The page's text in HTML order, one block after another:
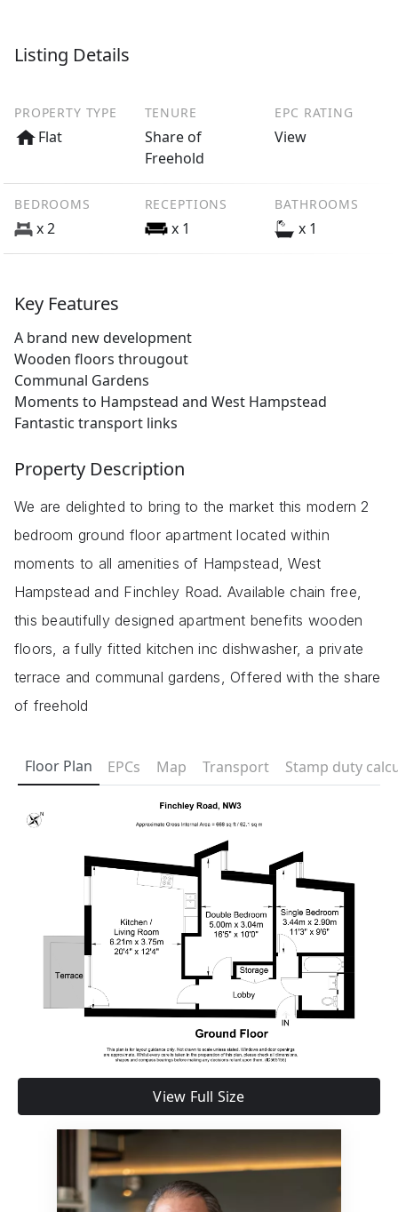
Listing Details
PROPERTY TYPE
Flat
TENURE
Share of
Freehold
EPC RATING
View
BEDROOMS
x 2
RECEPTIONS
x 1
BATHROOMS
x 1
Key Features
A brand new development
Wooden floors througout
Communal Gardens
Moments to Hampstead and West Hampstead
Fantastic transport links
Property Description
We are delighted to bring to the market this modern 2
bedroom ground floor apartment located within
moments to all amenities of Hampstead, West
Hampstead and Finchley Road. Available chain free,
this beautifully designed apartment benefits wooden
floors, a fully fitted kitchen inc dishwasher, a private
terrace and communal gardens, Offered with the share
of freehold
Floor Plan EPCs Map Transport Stamp duty
View Full Size